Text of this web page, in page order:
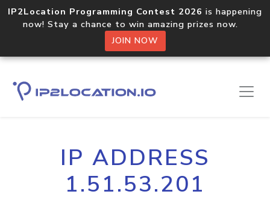
IP2Location Programming Contest 2026 is happening
now! Stay a chance to win amazing prizes now.
JOIN NOW
IP ADDRESS
1.51.53.201